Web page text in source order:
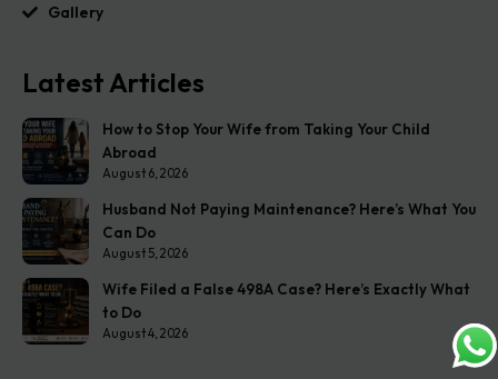
Gallery
Latest Articles
How to Stop Your Wife from Taking Your Child
Abroad
August 6, 2026
Husband Not Paying Maintenance? Here’s What You
Can Do
August 5, 2026
Wife Filed a False 498A Case? Here’s Exactly What
to Do
August 4, 2026